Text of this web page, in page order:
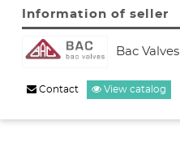
Information of seller
Bac Valves
Contact View catalog